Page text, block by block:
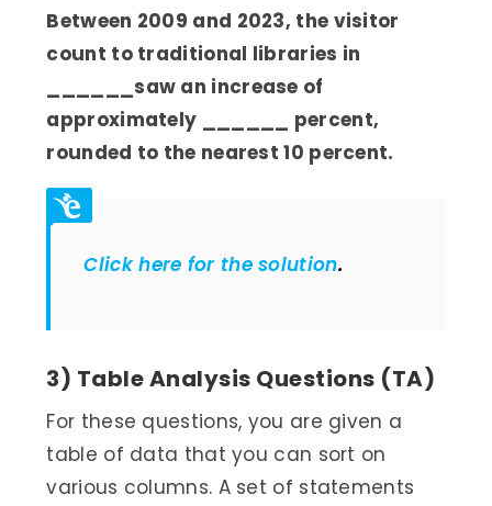
Between 2009 and 2023, the visitor
count to traditional libraries in
______saw an increase of
approximately ______ percent,
rounded to the nearest 10 percent.
Click here for the solution.
3) Table Analysis Questions (TA)
For these questions, you are given a
table of data that you can sort on
various columns. A set of statements